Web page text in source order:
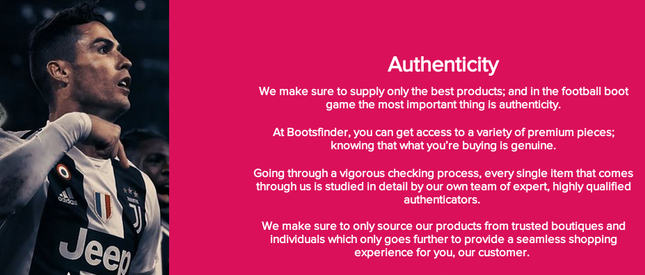
Authenticity
We make sure to supply only the best products; and in the football boot
game the most important thing is authenticity.
At Bootsfinder, you can get access to a variety of premium pieces;
knowing that what you’re buying is genuine.
Going through a vigorous checking process, every single item that comes
through us is studied in detail by our own team of expert, highly qualified
authenticators.
We make sure to only source our products from trusted boutiques and
individuals which only goes further to provide a seamless shopping
experience for you, our customer.